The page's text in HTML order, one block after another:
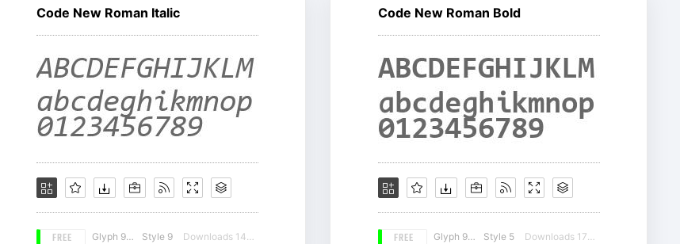
Code New Roman Italic
FREE Glyph 981 Style 9 Downloads 14393
Code New Roman Bold
FREE Glyph 981 Style 5 Downloads 17865